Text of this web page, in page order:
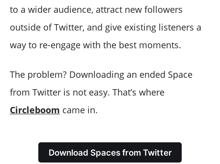
to a wider audience, attract new followers
outside of Twitter, and give existing listeners a
way to re-engage with the best moments.
The problem? Downloading an ended Space
from Twitter is not easy. That’s where
Circleboom came in.
Download Spaces from Twitter